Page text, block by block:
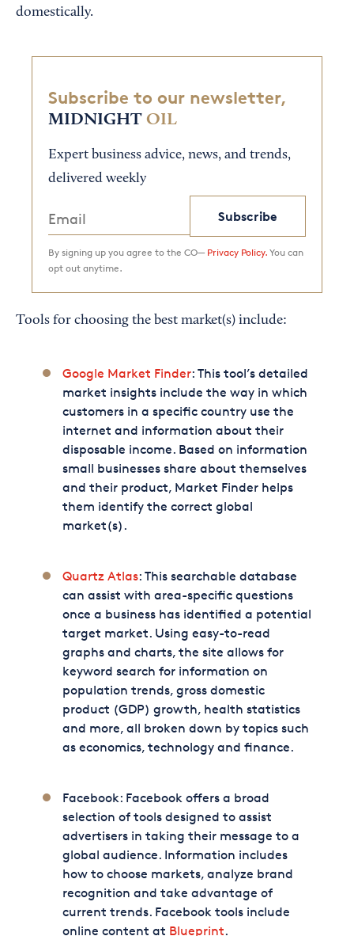
domestically.
Subscribe to our newsletter,
MIDNIGHT OIL
Expert business advice, news, and trends,
delivered weekly
Subscribe
By signing up you agree to the CO— Privacy Policy. You can
opt out anytime.
Tools for choosing the best market(s) include:
Google Market Finder: This tool’s detailed
market insights include the way in which
customers in a specific country use the
internet and information about their
disposable income. Based on information
small businesses share about themselves
and their product, Market Finder helps
them identify the correct global
market(s).
Quartz Atlas: This searchable database
can assist with area-specific questions
once a business has identified a potential
target market. Using easy-to-read
graphs and charts, the site allows for
keyword search for information on
population trends, gross domestic
product (GDP) growth, health statistics
and more, all broken down by topics such
as economics, technology and finance.
Facebook: Facebook offers a broad
selection of tools designed to assist
advertisers in taking their message to a
global audience. Information includes
how to choose markets, analyze brand
recognition and take advantage of
current trends. Facebook tools include
online content at Blueprint.